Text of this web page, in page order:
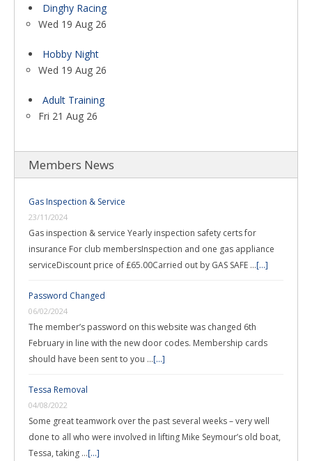
Dinghy Racing
Wed 19 Aug 26
Hobby Night
Wed 19 Aug 26
Adult Training
Fri 21 Aug 26
Members News
Gas Inspection & Service
23/11/2024
Gas inspection & service Yearly inspection safety certs for
insurance For club membersInspection and one gas appliance
serviceDiscount price of £65.00Carried out by GAS SAFE …[...]
Password Changed
06/02/2024
The member’s password on this website was changed 6th
February in line with the new door codes. Membership cards
should have been sent to you …[...]
Tessa Removal
04/08/2022
Some great teamwork over the past several weeks – very well
done to all who were involved in lifting Mike Seymour’s old boat,
Tessa, taking …[...]